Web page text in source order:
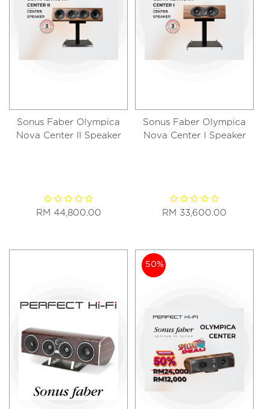
Sonus Faber Olympica
Nova Center II Speaker
RM 44,800.00
Sonus Faber Olympica
Nova Center I Speaker
RM 33,600.00
50%